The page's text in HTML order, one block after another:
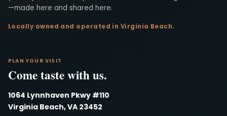
—made here and shared here.
Locally owned and operated in Virginia Beach.
PLAN YOUR VISIT
Come taste with us.
1064 Lynnhaven Pkwy #110
Virginia Beach, VA 23452